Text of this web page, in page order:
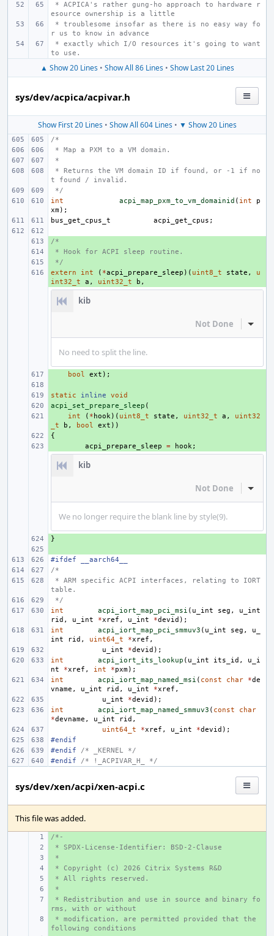
esource ownership is a little
r us to know in advance
to use.
▲ Show 20 Lines• Show All 86 Lines• Show Last 20 Lines
sys/dev/acpica/acpivar.h
Show First 20 Lines• Show All 604 Lines• ▼ Show 20 Lines
/*
* Map a PXM to a VM domain.
*
t found / invalid.
*/
int
acpi_map_pxm_to_vm_domainid ( int
p
xm);
bus_get_cpus_t
acpi_get_cpus ;
+
/*
+
* Hook for ACPI sleep routine.
+
*/
+
extern int ( *acpi_prepare_sleep )( uint8_t state ,
u
int32_t
a , uint32_t b ,
kib
Not Done Inline
No need to split the line.
bool ext );
+
static inline
void
+
acpi_set_prepare_sleep (
int ( * hook)( uint8_t state , uint32_t a ,
uint32
_t
b , bool ext ))
{
acpi_prepare_sleep = hook;
kib
Not Done Inline
We no longer require the blank line by style(9).
}
#ifdef __aarch64__
/*
table.
*/
int
acpi_iort_map_pci_msi ( u_int seg ,
u_int
rid , u_int *xref , u_int *devid );
int
acpi_iort_map_pci_smmuv3 ( u_int seg ,
u_
int
rid , uint64_t *xref ,
u_int
*devid );
int
acpi_iort_its_lookup ( u_int its_id ,
u_i
nt
*xref , int *pxm);
int
acpi_iort_map_named_msi ( const char *de
vname , u_int rid , u_int *xref ,
u_int
*devid );
int
acpi_iort_map_named_smmuv3 ( const
char
*devname , u_int rid ,
uint64_t
*xref , u_int *devid );
#endif
#endif /* _KERNEL */
#endif /* !_ACPIVAR_H_ */
sys/dev/xen/acpi/xen-acpi.c
This file was added.
+
/*-
+
* SPDX-License-Identifier: BSD-2-Clause
+
*
+
* Copyright (c) 2026 Citrix Systems R&D
+
* All rights reserved.
+
*
+
* Redistribution and use in source and binary fo
rms, with or without
+
* modification, are permitted provided that the
following conditions